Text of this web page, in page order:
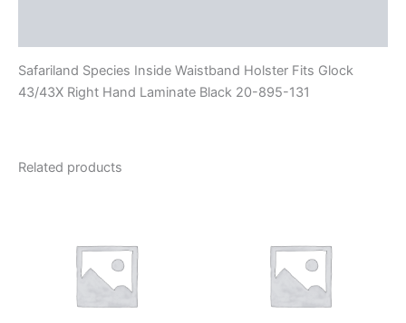
Safariland Species Inside Waistband Holster Fits Glock
43/43X Right Hand Laminate Black 20-895-131
Related products